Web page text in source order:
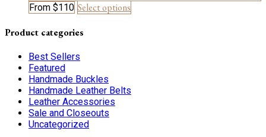
From $110 Select options
product
be
Product categories
Best Sellers
Featured
Handmade Buckles
Handmade Leather Belts
Leather Accessories
Sale and Closeouts
Uncategorized